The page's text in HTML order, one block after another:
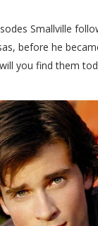
Smallville
before he
you find them